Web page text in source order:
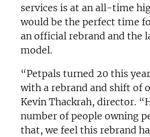
services is at an all-time
would be the perfect time
an official rebrand and the
model.
“Petpals turned 20 this
with a rebrand and shift of
Kevin Thackrah, director.
number of people owning
that, we feel this rebrand